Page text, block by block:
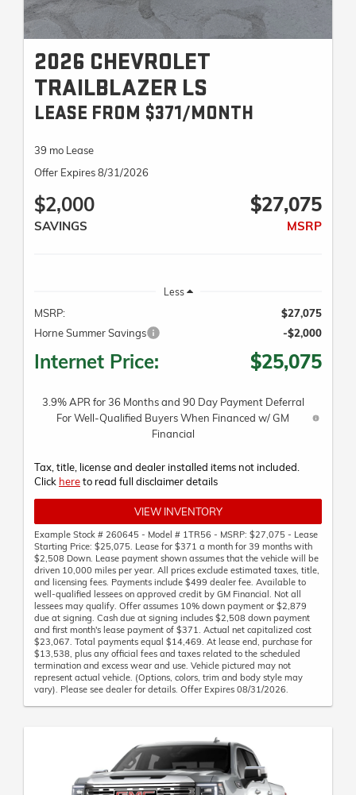
2026 CHEVROLET
TRAILBLAZER LS
LEASE FROM $371/MONTH
39 mo Lease
Offer Expires 8/31/2026
$2,000
SAVINGS
$27,075
MSRP
Less
MSRP:
$27,075
Horne Summer Savings
-$2,000
Internet Price: $25,075
3.9% APR for 36 Months and 90 Day Payment Deferral
For Well-Qualified Buyers When Financed w/ GM
Financial
Tax, title, license and dealer installed items not included.
Click hereto read full disclaimer details
VIEW INVENTORY
Example Stock # 260645 - Model # 1TR56 - MSRP: $27,075 - Lease
Starting Price: $25,075. Lease for $371 a month for 39 months with
$2,508 Down. Lease payment shown assumes that the vehicle will be
driven 10,000 miles per year. All prices exclude estimated taxes, title,
and licensing fees. Payments include $499 dealer fee. Available to
well-qualified lessees on approved credit by GM Financial. Not all
lessees may qualify. Offer assumes 10% down payment or $2,879
due at signing. Cash due at signing includes $2,508 down payment
and first month's lease payment of $371. Actual net capitalized cost
$23,067. Total payments equal $14,469. At lease end, purchase for
$13,538, plus any official fees and taxes related to the scheduled
termination and excess wear and use. Vehicle pictured may not
represent actual vehicle. (Options, colors, trim and body style may
vary). Please see dealer for details. Offer Expires 08/31/2026.